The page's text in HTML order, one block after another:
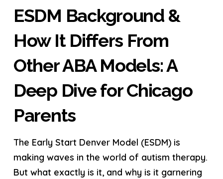
ESDM Background &
How It Differs From
Other ABA Models: A
Deep Dive for Chicago
Parents
The Early Start Denver Model (ESDM) is
making waves in the world of autism therapy.
But what exactly is it, and why is it garnering